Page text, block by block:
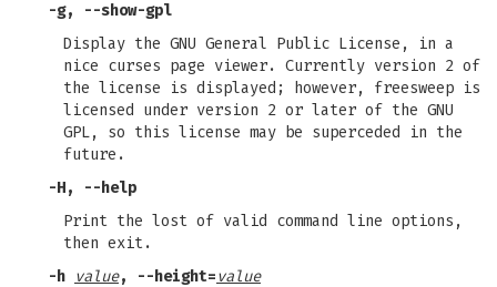
-g,
--show-gpl
Display the GNU General Public License, in a
nice curses page viewer. Currently version 2 of
the license is displayed; however, freesweep is
licensed under version 2 or later of the GNU
GPL, so this license may be superceded in the
future.
-H,
--help
Print the lost of valid command line options,
then exit.
-h value, --height=value